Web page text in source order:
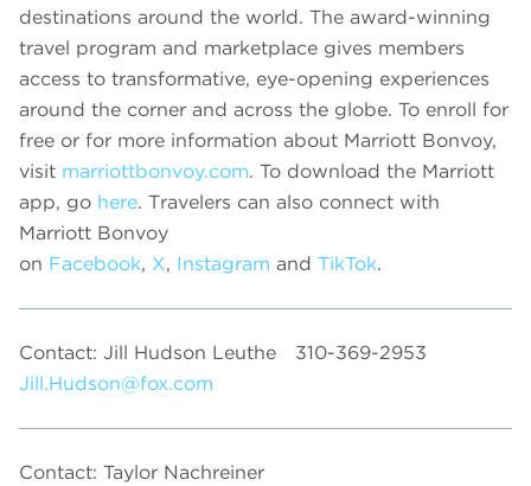
destinations around the world. The award-winning
travel program and marketplace gives members
access to transformative, eye-opening experiences
around the corner and across the globe. To enroll for
free or for more information about Marriott Bonvoy,
visit marriottbonvoy.com. To download the Marriott
app, go here. Travelers can also connect with
Marriott Bonvoy
on Facebook, X, Instagram and TikTok.
Contact: Jill Hudson Leuthe
310-369-2953
Jill.Hudson@fox.com
Contact: Taylor Nachreiner